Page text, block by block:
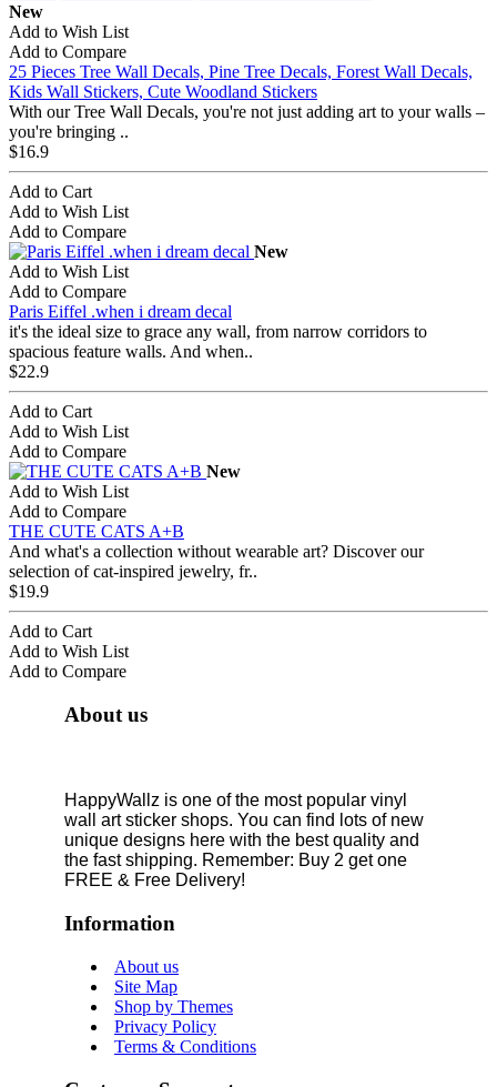
New
Add to Wish List
Add to Compare
25 Pieces Tree Wall Decals, Pine Tree Decals, Forest Wall Decals,
Kids Wall Stickers, Cute Woodland Stickers
With our Tree Wall Decals, you're not just adding art to your walls –
you're bringing ..
$16.9
Add to Cart
Add to Wish List
Add to Compare
New
Add to Wish List
Add to Compare
Paris Eiffel .when i dream decal
it's the ideal size to grace any wall, from narrow corridors to
spacious feature walls. And when..
$22.9
Add to Cart
Add to Wish List
Add to Compare
New
Add to Wish List
Add to Compare
THE CUTE CATS A+B
And what's a collection without wearable art? Discover our
selection of cat-inspired jewelry, fr..
$19.9
Add to Cart
Add to Wish List
Add to Compare
About us
HappyWallz is one of the most popular vinyl
wall art sticker shops. You can find lots of new
unique designs here with the best quality and
the fast shipping. Remember: Buy 2 get one
FREE & Free Delivery!
Information
About us
Site Map
Shop by Themes
Privacy Policy
Terms & Conditions